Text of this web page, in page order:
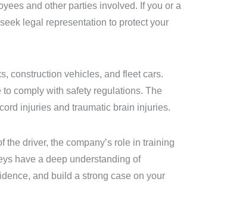
and other parties involved. If you or a
legal representation to protect your
construction vehicles, and fleet cars.
comply with safety regulations. The
injuries and traumatic brain injuries.
driver, the company’s role in training
have a deep understanding of
and build a strong case on your